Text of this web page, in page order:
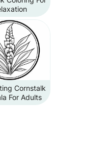
Cornstalk
For Adults